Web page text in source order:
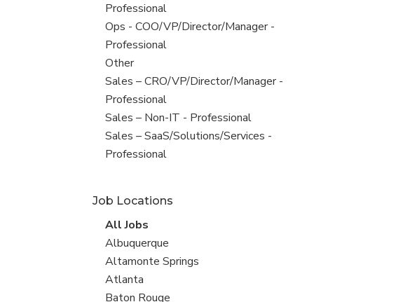
under
jobs
filed
under
Professional
View
jobs
filed
under
Ops - COO/VP/Director/Manager -
Professional
View
jobs
filed
under
Other
View
jobs
filed
under
Sales – CRO/VP/Director/Manager -
Professional
View
jobs
filed
Sales – Non-IT - Professional
View
jobs
Sales – SaaS/Solutions/Services -
Professional
Job Locations
View
all
jobs
All Jobs
View
jobs
filed
under
Albuquerque
View
jobs
filed
Altamonte Springs
View
jobs
Atlanta
View
Baton Rouge